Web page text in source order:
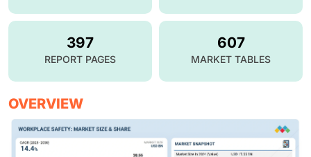
397
REPORT PAGES
607
MARKET TABLES
OVERVIEW